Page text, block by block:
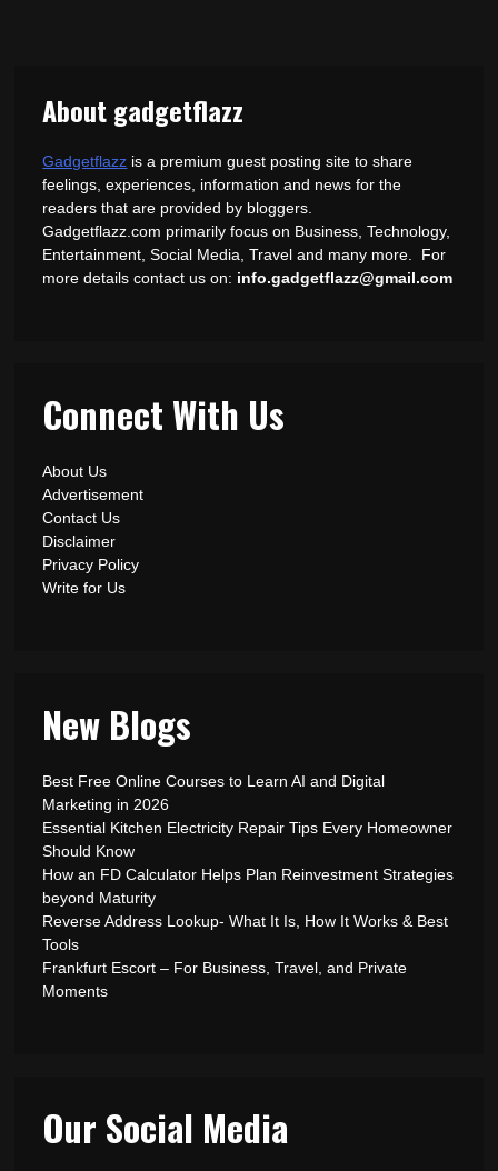
About gadgetflazz
Gadgetflazz is a premium guest posting site to share
feelings, experiences, information and news for the
readers that are provided by bloggers.
Gadgetflazz.com primarily focus on Business, Technology,
Entertainment, Social Media, Travel and many more. For
more details contact us on: info.gadgetflazz@gmail.com
Connect With Us
About Us
Advertisement
Contact Us
Disclaimer
Privacy Policy
Write for Us
New Blogs
Best Free Online Courses to Learn AI and Digital
Marketing in 2026
Essential Kitchen Electricity Repair Tips Every Homeowner
Should Know
How an FD Calculator Helps Plan Reinvestment Strategies
beyond Maturity
Reverse Address Lookup- What It Is, How It Works & Best
Tools
Frankfurt Escort – For Business, Travel, and Private
Moments
Our Social Media